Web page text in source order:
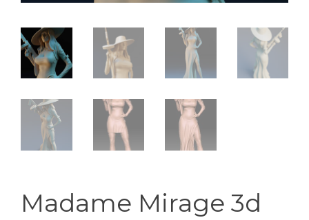
Madame Mirage 3d